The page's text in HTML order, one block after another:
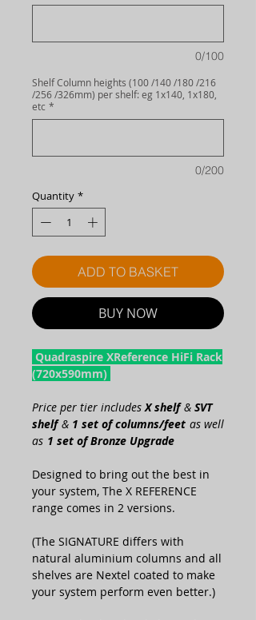
0/100
Shelf Column heights (100 /140 /180 /216
/256 /326mm) per shelf: eg 1x140, 1x180,
etc *
0/200
Quantity *
ADD TO BASKET
BUY NOW
Quadraspire XReference HiFi Rack
(720x590mm)
Price per tier includes X shelf& SVT
shelf& 1 set of columns/feet as well
as 1 set of Bronze Upgrade
Designed to bring out the best in
your system, The X REFERENCE
range comes in 2 versions.
(The SIGNATURE differs with
natural aluminium columns and all
shelves are Nextel coated to make
your system perform even better.)